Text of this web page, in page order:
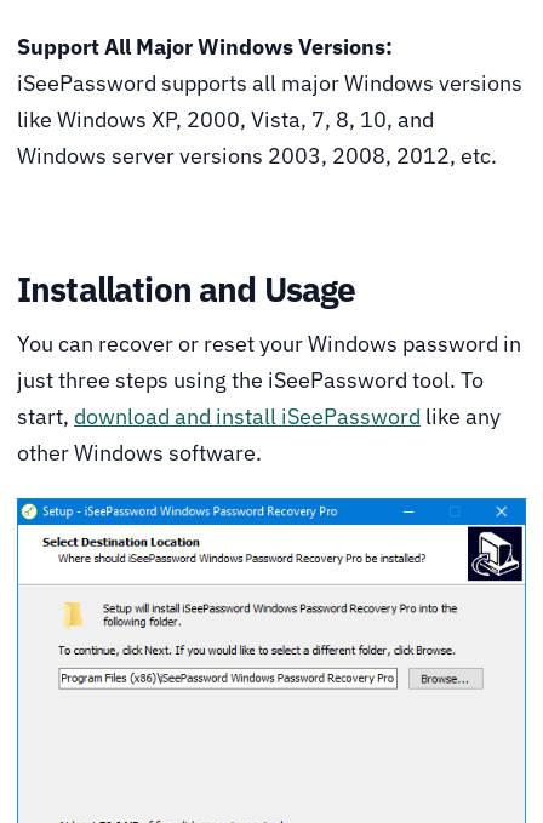
Support All Major Windows Versions:
iSeePassword supports all major Windows versions
like Windows XP, 2000, Vista, 7, 8, 10, and
Windows server versions 2003, 2008, 2012, etc.
Installation and Usage
You can recover or reset your Windows password in
just three steps using the iSeePassword tool. To
start, download and install iSeePassword like any
other Windows software.